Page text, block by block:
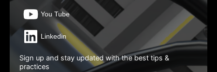
You Tube
Linkedin
Sign up and stay updated with the best tips &
practices